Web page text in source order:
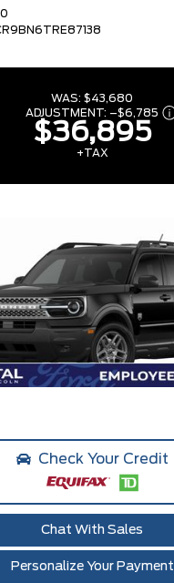
WAS: $43,680
ADJUSTMENT: –$6,785
$36,895
+TAX
Check Your Credit
Chat With Sales
Personalize Your Payment